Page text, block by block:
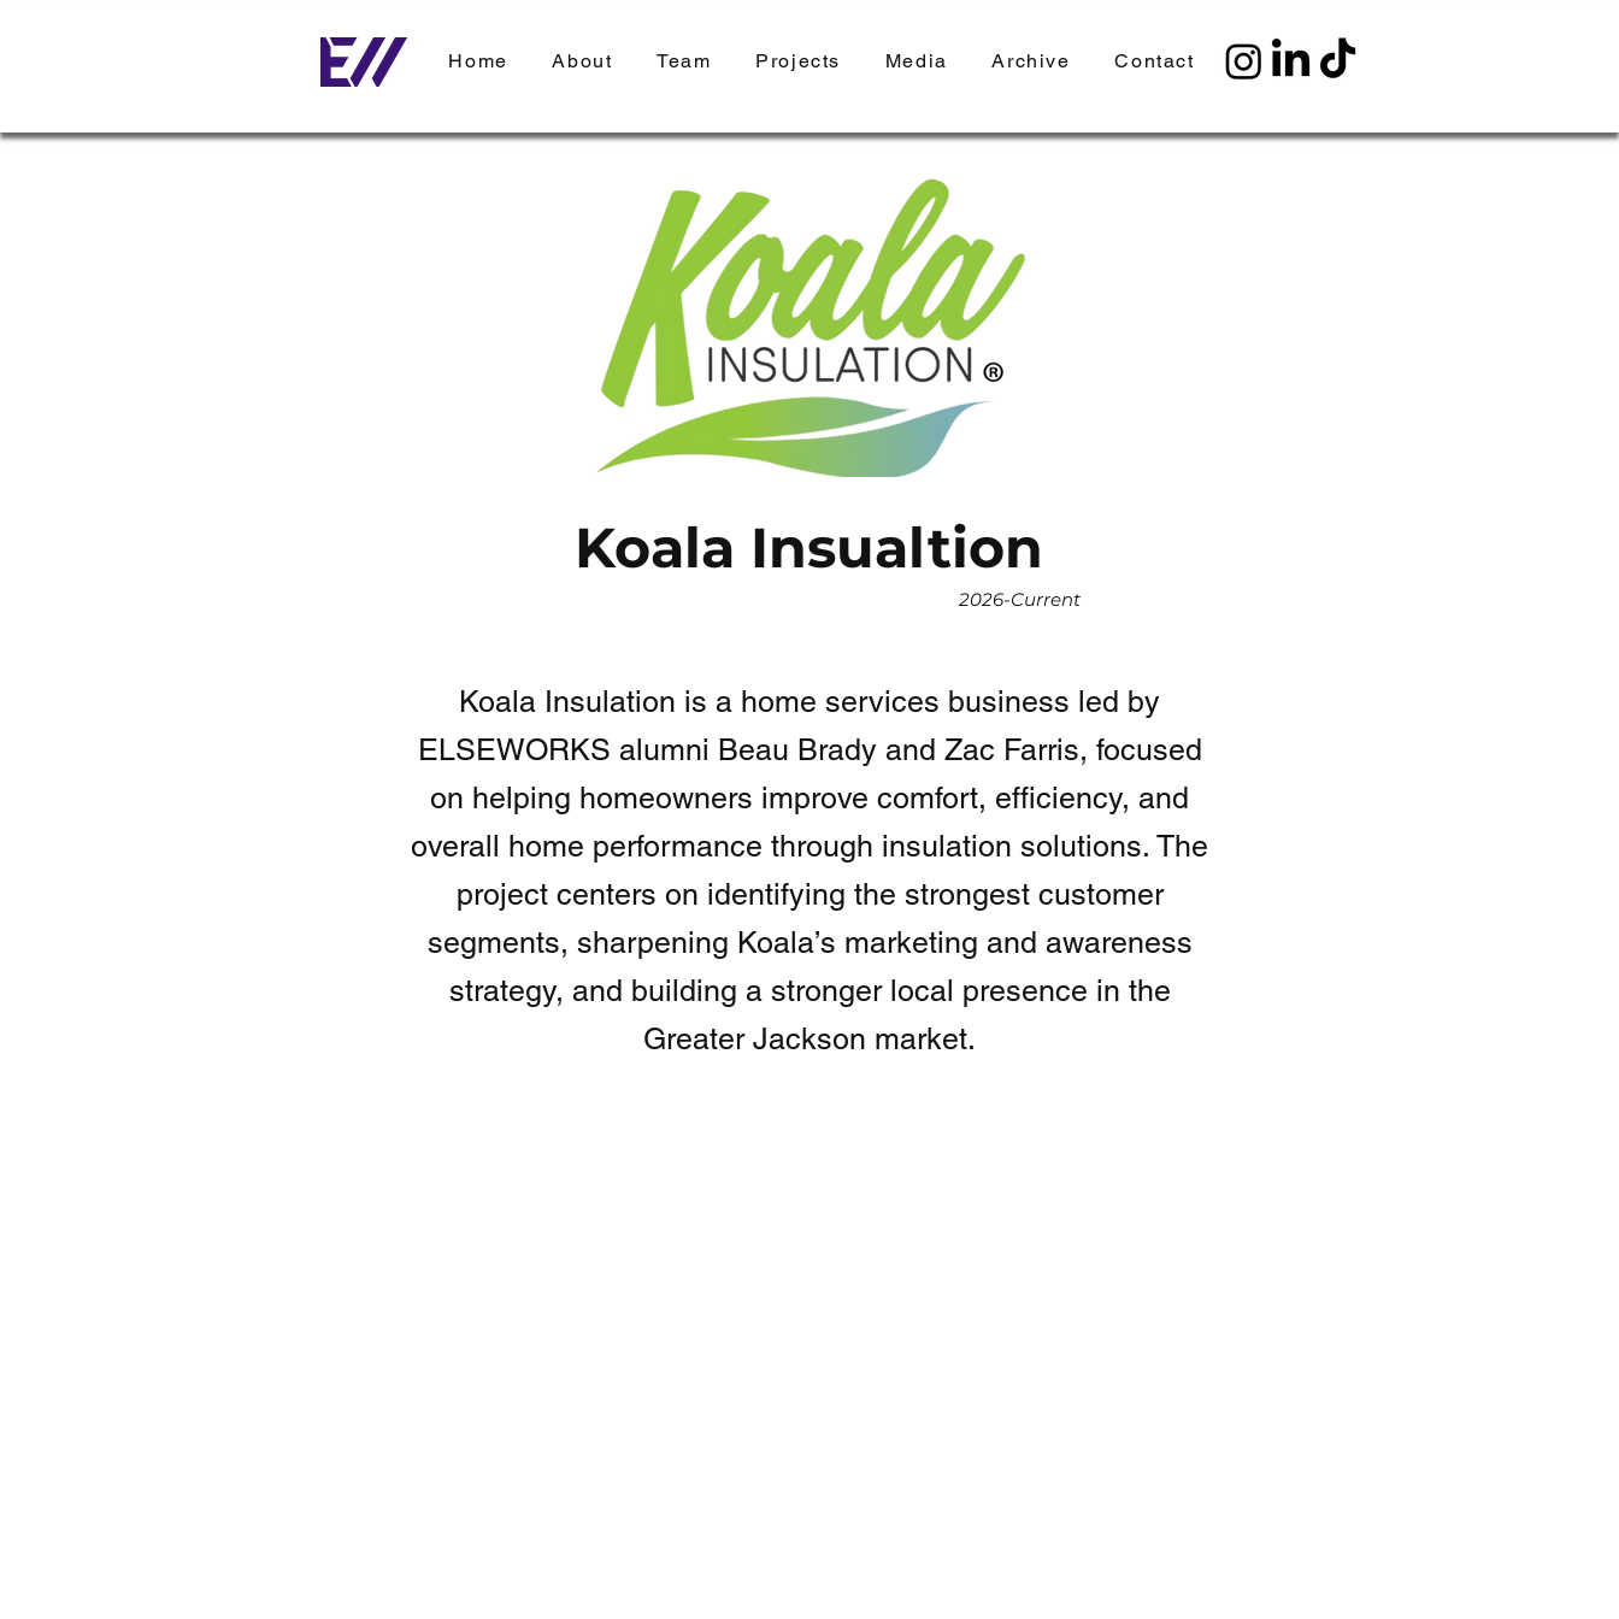
Home About Team Projects Media Archive Contact
Koala Insualtion
2026-Current
Koala Insulation is a home services business led by
ELSEWORKS alumni Beau Brady and Zac Farris, focused
on helping homeowners improve comfort, efficiency, and
overall home performance through insulation solutions. The
project centers on identifying the strongest customer
segments, sharpening Koala’s marketing and awareness
strategy, and building a stronger local presence in the
Greater Jackson market.